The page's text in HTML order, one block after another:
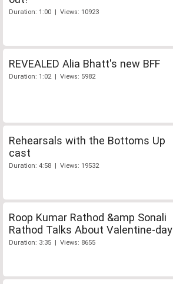
Duration: 1:00 | Views: 10923
REVEALED Alia Bhatt's new BFF
Duration: 1:02 | Views: 5982
Rehearsals with the Bottoms Up
cast
Duration: 4:58 | Views: 19532
Roop Kumar Rathod &amp Sonali
Rathod Talks About Valentine-day
Duration: 3:35 | Views: 8655